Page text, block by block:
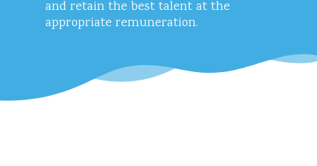
and retain the best talent at the
appropriate remuneration.